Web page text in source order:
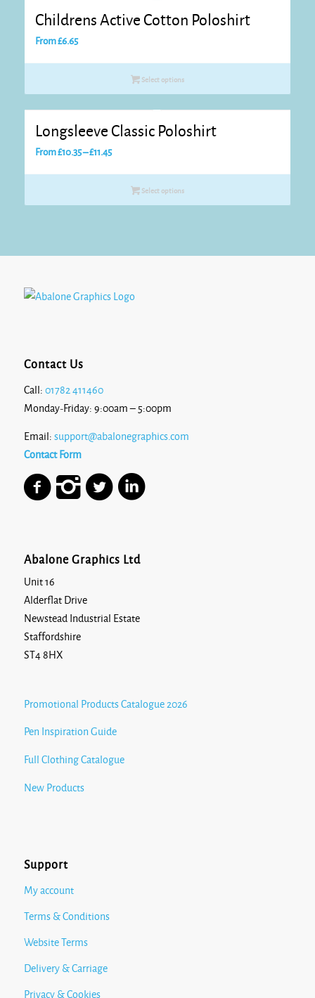
Childrens Active Cotton Poloshirt
From£6.65
Select options
Longsleeve Classic Poloshirt
From£10.35–£11.45Price
Select options
Contact Us
Call: 01782 411460
Monday-Friday: 9:00am – 5:00pm
Email: support@abalonegraphics.com
Contact Form
Abalone Graphics Ltd
Unit 16
Alderflat Drive
Newstead Industrial Estate
Staffordshire
ST4 8HX
Promotional Products Catalogue 2026
Pen Inspiration Guide
Full Clothing Catalogue
New Products
Support
My account
Terms & Conditions
Website Terms
Delivery & Carriage
Privacy & Cookies